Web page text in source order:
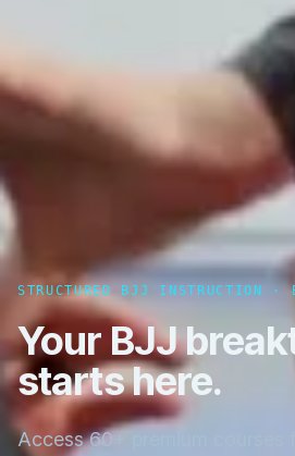
STRUCTURED BJJ INSTRUCTION
Your BJJ
starts here.
Access 60+ premium courses